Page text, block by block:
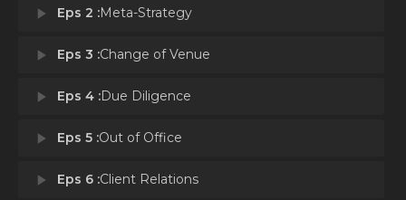
play_arrow Eps 2 :Meta-Strategy
play_arrow Eps 3 :Change of Venue
play_arrow Eps 4 :Due Diligence
play_arrow Eps 5 :Out of Office
play_arrow Eps 6 :Client Relations